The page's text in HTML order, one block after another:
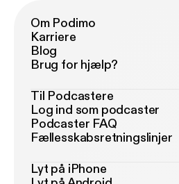
Om Podimo
Karriere
Blog
Brug for hjælp?
Til Podcastere
Log ind som podcaster
Podcaster FAQ
Fællesskabsretningslinjer
Lyt på iPhone